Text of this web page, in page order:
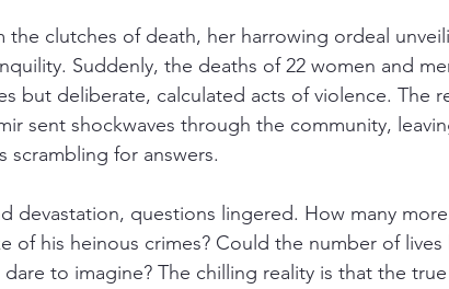
the clutches of death, her harrowing ordeal
Suddenly, the deaths of 22 women and
but deliberate, calculated acts of violence. The
sent shockwaves through the community,
scrambling for answers.
devastation, questions lingered. How many
of his heinous crimes? Could the number of lives
to imagine? The chilling reality is that the